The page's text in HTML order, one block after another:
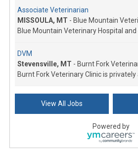
Associate Veterinarian
MISSOULA, MT - Blue Mountain
Blue Mountain Veterinary Hospital and
DVM
Stevensville, MT - Burnt Fork
Burnt Fork Veterinary Clinic is privately
Dillon, MT- Dillon Small Animal
Associate Veterinarian
Kalispell, MT-All Creatures
View All Jobs
Powered by